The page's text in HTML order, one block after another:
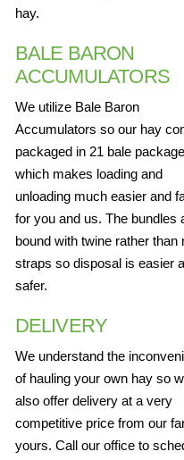
hay.
BALE BARON
ACCUMULATORS
We utilize Bale Baron
Accumulators so our hay
packaged in 21 bale
which makes loading and
unloading much easier and
for you and us. The bundles
bound with twine rather than
straps so disposal is easier
safer.
DELIVERY
We understand the
of hauling your own hay so
also offer delivery at a very
competitive price from our
yours. Call our office to